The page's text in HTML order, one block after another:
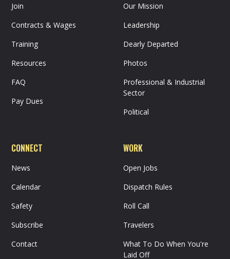
Join
Contracts & Wages
Training
Resources
FAQ
Pay Dues
Our Mission
Leadership
Dearly Departed
Photos
Professional & Industrial
Sector
Political
CONNECT
News
Calendar
Safety
Subscribe
Contact
WORK
Open Jobs
Dispatch Rules
Roll Call
Travelers
What To Do When You're
Laid Off